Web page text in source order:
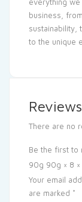
business,
sustainability,
to the unique
Reviews
There are no
Be the first to
90g 90g × 8 ×
Your email
are marked *